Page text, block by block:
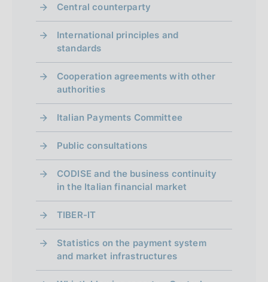
Central counterparty
International principles and
standards
Cooperation agreements with other
authorities
Italian Payments Committee
Public consultations
CODISE and the business continuity
in the Italian financial market
TIBER-IT
Statistics on the payment system
and market infrastructures